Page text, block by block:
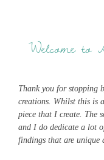
Welcome
Thank you for stopping
creations. Whilst this is
piece that I create. The
and I do dedicate a lot
findings that are unique